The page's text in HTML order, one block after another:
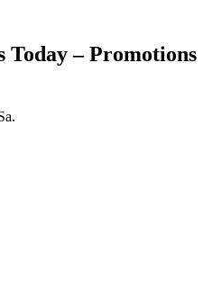
Today – Promotions